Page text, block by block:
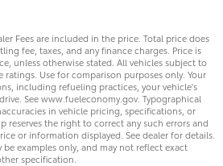
Fees are included in the price. Total price does
fee, taxes, and any finance charges. Price is
unless otherwise stated. All vehicles subject to
ratings. Use for comparison purposes only. Your
including refueling practices, your vehicle's
See www.fueleconomy.gov. Typographical
in vehicle pricing, specifications, or
reserves the right to correct any such errors and
or information displayed. See dealer for details.
examples only, and may not reflect exact
specification.